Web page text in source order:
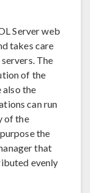
Server web
takes care
The
of the
the
can run
of the
the
that
evenly